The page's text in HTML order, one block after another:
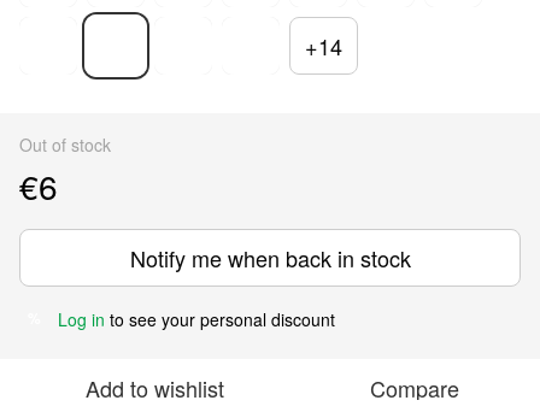
+14
Out of stock
€6
Notify me when back in stock
Log in to see your personal discount
Add to wishlist Compare